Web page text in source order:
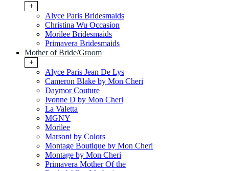
+
Alyce Paris Bridesmaids
Christina Wu Occasion
Morilee Bridesmaids
Primavera Bridesmaids
Mother of Bride/Groom
+
Alyce Paris Jean De Lys
Cameron Blake by Mon Cheri
Daymor Couture
Ivonne D by Mon Cheri
La Valetta
MGNY
Morilee
Marsoni by Colors
Montage Boutique by Mon Cheri
Montage by Mon Cheri
Primavera Mother Of the